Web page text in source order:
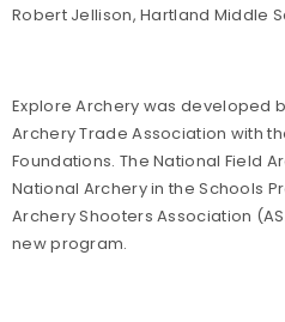
Robert Jellison, Hartland Middle
Explore Archery was developed
Archery Trade Association with
Foundations. The National Field
National Archery in the Schools
Archery Shooters Association
new program.